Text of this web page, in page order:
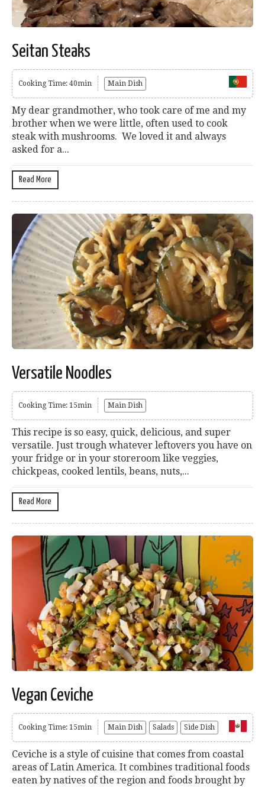
Seitan Steaks
Cooking Time: 40min Main Dish
My dear grandmother, who took care of me and my
brother when we were little, often used to cook
steak with mushrooms. We loved it and always
asked for a...
Read More
Versatile Noodles
Cooking Time: 15min Main Dish
This recipe is so easy, quick, delicious, and super
versatile. Just trough whatever leftovers you have on
your fridge or in your storeroom like veggies,
chickpeas, cooked lentils, beans, nuts,...
Read More
Vegan Ceviche
Cooking Time: 15min Main Dish Salads Side Dish
Ceviche is a style of cuisine that comes from coastal
areas of Latin America. It combines traditional foods
eaten by natives of the region and foods brought by